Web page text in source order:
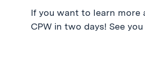
If you want to learn more
CPW in two days! See